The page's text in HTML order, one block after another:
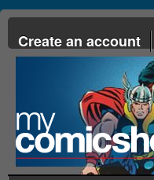
Create an account